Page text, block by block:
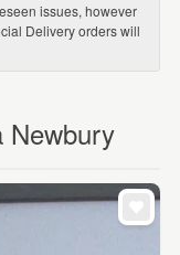
issues, however
Delivery orders will
Newbury